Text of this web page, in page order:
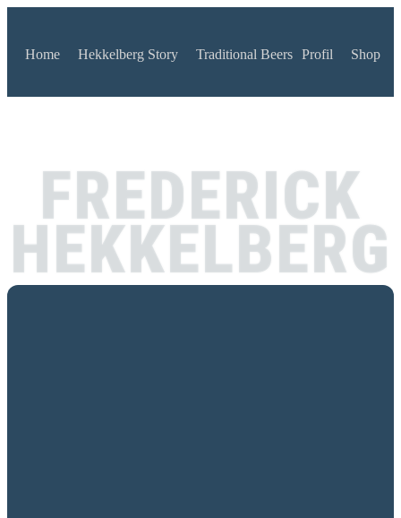
Home Hekkelberg Story Traditional Beers Profil Shop
FREDERICK
HEKKELBERG